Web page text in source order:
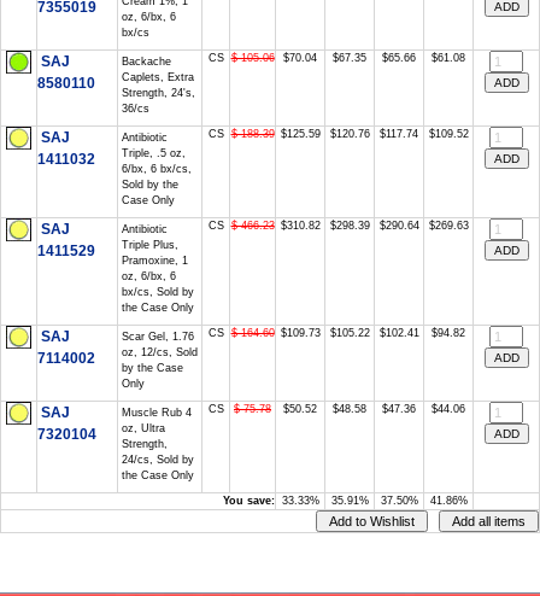
7355019
oz, 6/bx, 6
bx/cs
SAJ
8580110
Backache
Caplets, Extra
Strength, 24's,
36/cs
CS $ 105.06 $70.04 $67.35 $65.66 $61.08
SAJ
1411032
Antibiotic
Triple, .5 oz,
6/bx, 6 bx/cs,
Sold by the
Case Only
CS $ 188.39 $125.59 $120.76 $117.74 $109.52
SAJ
1411529
Antibiotic
Triple Plus,
Pramoxine, 1
oz, 6/bx, 6
bx/cs, Sold by
the Case Only
CS $ 466.23 $310.82 $298.39 $290.64 $269.63
SAJ
7114002
Scar Gel, 1.76
oz, 12/cs, Sold
by the Case
Only
CS $ 164.60 $109.73 $105.22 $102.41 $94.82
SAJ
7320104
Muscle Rub 4
oz, Ultra
Strength,
24/cs, Sold by
the Case Only
CS $ 75.78 $50.52 $48.58 $47.36 $44.06
You save: 33.33% 35.91% 37.50% 41.86%